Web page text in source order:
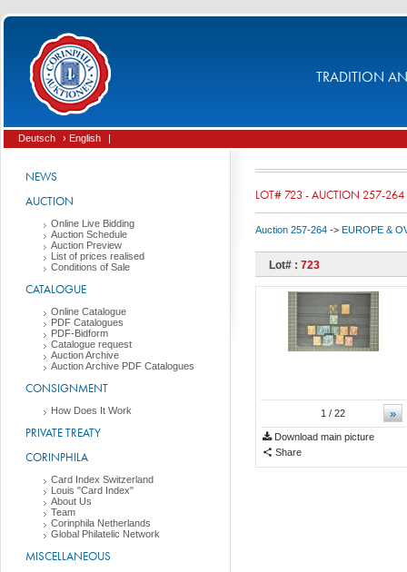
TRADITION
Deutsch › English |
NEWS
AUCTION
Online Live Bidding
Auction Schedule
Auction Preview
List of prices realised
Conditions of Sale
CATALOGUE
Online Catalogue
PDF Catalogues
PDF-Bidform
Catalogue request
Auction Archive
Auction Archive PDF Catalogues
CONSIGNMENT
How Does It Work
PRIVATE TREATY
CORINPHILA
Card Index Switzerland
Louis "Card Index"
About Us
Team
Corinphila Netherlands
Global Philatelic Network
MISCELLANEOUS
LOT# 723 - AUCTION 257-264
Auction 257-264 -> EUROPE &
Lot# : 723
»
1 / 22
Download main picture
Share